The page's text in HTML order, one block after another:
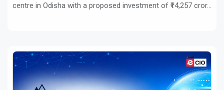
centre in Odisha with a proposed investment of ₹14,257 cror...